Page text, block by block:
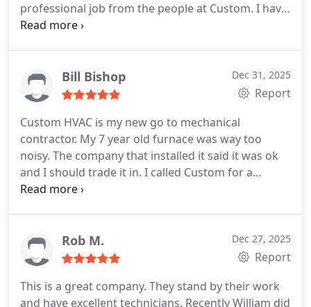
professional job from the people at Custom. I have
recommended them to my friends and will do so
Bill Bishop Dec 31, 2025
Report
Custom HVAC is my new go to mechanical
contractor. My 7 year old furnace was way too
noisy. The company that installed it said it was ok
and I should trade it in. I called Custom for a
second opinion and it is quieter than it was when it
known company and paid more than twice what I
paid. Maybe because Custom HVAC doesn't spend
Rob M. Dec 27, 2025
Report
This is a great company. They stand by their work
and have excellent technicians. Recently William did